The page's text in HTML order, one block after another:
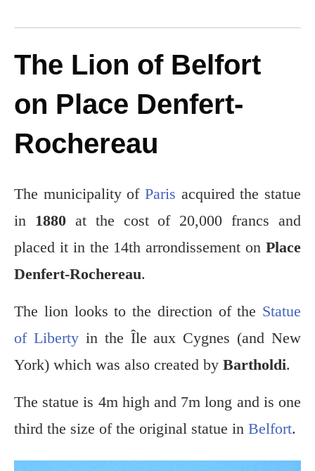
The Lion of Belfort
on Place Denfert-
Rochereau
The municipality of Paris acquired the statue
in 1880at the cost of 20,000 francs and
placed it in the 14th arrondissement on Place
Denfert-Rochereau.
The lion looks to the direction of the Statue
of Libertyin the Île aux Cygnes (and New
York) which was also created by Bartholdi.
The statue is 4m high and 7m long and is one
third the size of the original statue in Belfort.